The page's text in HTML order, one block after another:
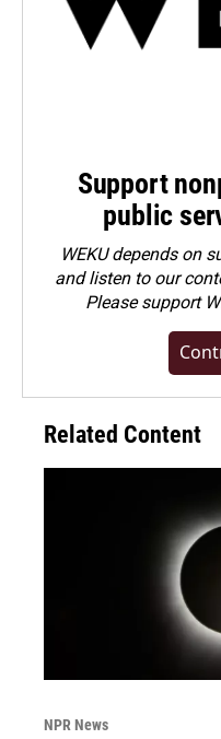
Support
public
WEKU depends on
and listen to our
Pleasesupport
Related Content
NPR News